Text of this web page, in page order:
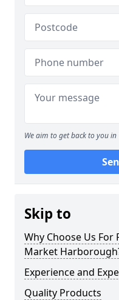
We aim to get back to you
Skip to
Why Choose Us
Market
Experience and
Quality Products